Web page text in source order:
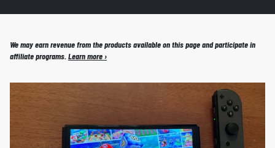
We may earn revenue from the products available on this page and participate in
affiliate programs.Learn more ›